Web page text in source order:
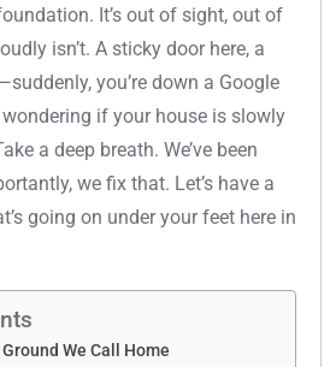
It’s out of sight, out of
isn’t. A sticky door here, a
you’re down a Google
if your house is slowly
a deep breath. We’ve been
we fix that. Let’s have a
going on under your feet here in
We Call Home